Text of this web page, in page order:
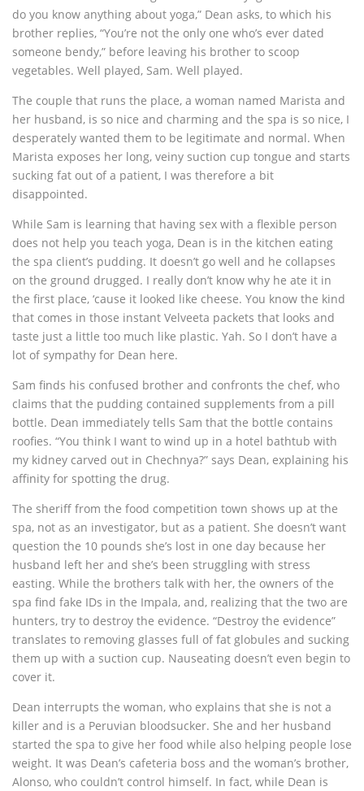
do you know anything about yoga,” Dean asks, to which his
brother replies, “You’re not the only one who’s ever dated
someone bendy,” before leaving his brother to scoop
vegetables. Well played, Sam. Well played.
The couple that runs the place, a woman named Marista and
her husband, is so nice and charming and the spa is so nice, I
desperately wanted them to be legitimate and normal. When
Marista exposes her long, veiny suction cup tongue and starts
sucking fat out of a patient, I was therefore a bit
disappointed.
While Sam is learning that having sex with a flexible person
does not help you teach yoga, Dean is in the kitchen eating
the spa client’s pudding. It doesn’t go well and he collapses
on the ground drugged. I really don’t know why he ate it in
the first place, ‘cause it looked like cheese. You know the kind
that comes in those instant Velveeta packets that looks and
taste just a little too much like plastic. Yah. So I don’t have a
lot of sympathy for Dean here.
Sam finds his confused brother and confronts the chef, who
claims that the pudding contained supplements from a pill
bottle. Dean immediately tells Sam that the bottle contains
roofies. “You think I want to wind up in a hotel bathtub with
my kidney carved out in Chechnya?” says Dean, explaining his
affinity for spotting the drug.
The sheriff from the food competition town shows up at the
spa, not as an investigator, but as a patient. She doesn’t want
question the 10 pounds she’s lost in one day because her
husband left her and she’s been struggling with stress
easting. While the brothers talk with her, the owners of the
spa find fake IDs in the Impala, and, realizing that the two are
hunters, try to destroy the evidence. “Destroy the evidence”
translates to removing glasses full of fat globules and sucking
them up with a suction cup. Nauseating doesn’t even begin to
cover it.
Dean interrupts the woman, who explains that she is not a
killer and is a Peruvian bloodsucker. She and her husband
started the spa to give her food while also helping people lose
weight. It was Dean’s cafeteria boss and the woman’s brother,
Alonso, who couldn’t control himself. In fact, while Dean is